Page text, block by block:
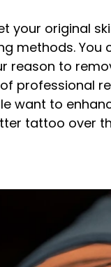
your original
methods. You
reason to
professional
want to
tattoo over